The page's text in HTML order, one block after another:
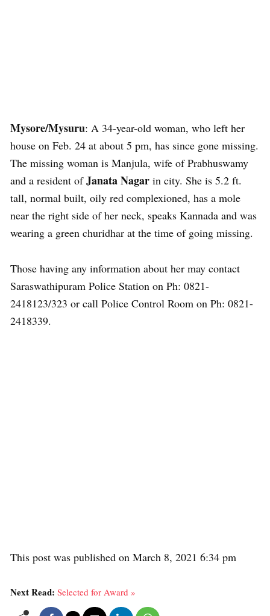
Mysore/Mysuru: A 34-year-old woman, who left her
house on Feb. 24 at about 5 pm, has since gone missing.
The missing woman is Manjula, wife of Prabhuswamy
and a resident ofJanata Nagar in city. She is 5.2 ft.
tall, normal built, oily red complexioned, has a mole
near the right side of her neck, speaks Kannada and was
wearing a green churidhar at the time of going missing.
Those having any information about her may contact
Saraswathipuram Police Station on Ph: 0821-
2418123/323 or call Police Control Room on Ph: 0821-
2418339.
This post was published on March 8, 2021 6:34 pm
Next Read: Selected for Award »